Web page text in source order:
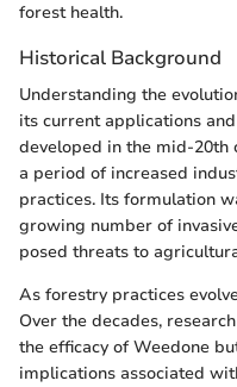
forest health.
Historical Background
Understanding the
its current applications
developed in the mid-20th
a period of increased
practices. Its formulation
growing number of
posed threats to
As forestry practices
Over the decades,
the efficacy of Weedone
implications associated